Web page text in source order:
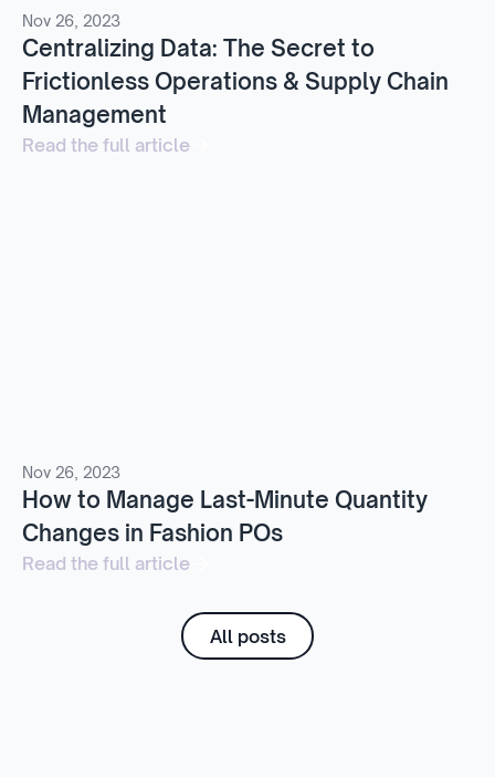
Nov 26, 2023
Centralizing Data: The Secret to
Frictionless Operations & Supply Chain
Management
Read the full article
Nov 26, 2023
How to Manage Last-Minute Quantity
Changes in Fashion POs
Read the full article
All posts